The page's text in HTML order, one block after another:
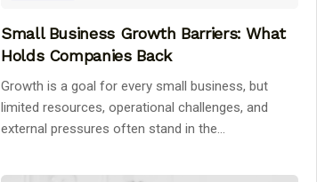
Small Business Growth Barriers: What
Holds Companies Back
Growth is a goal for every small business, but
limited resources, operational challenges, and
external pressures often stand in the...